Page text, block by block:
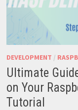
DEVELOPMENT /
Ultimate
on Your
Tutorial